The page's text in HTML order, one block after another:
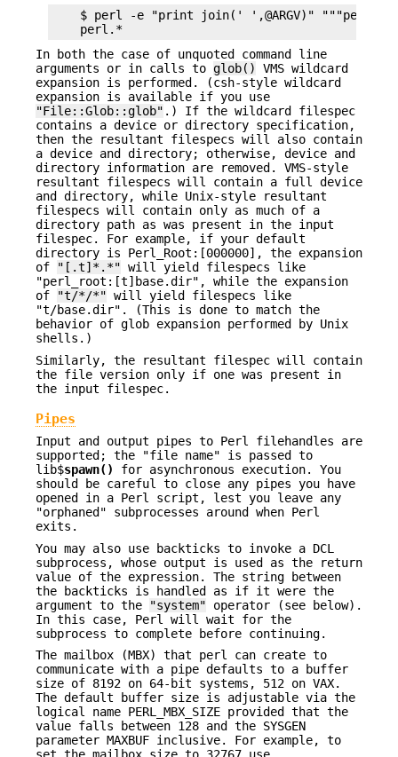
$ perl -e "print join(' ',@ARGV)"
In both the case of unquoted command line
arguments or in calls to glob()
VMS wildcard
expansion is performed. (csh-style wildcard
expansion is available if you use
"File::Glob::glob" .) If the wildcard filespec
contains a device or directory specification,
then the resultant filespecs will also contain
a device and directory; otherwise, device and
directory information are removed. VMS-style
resultant filespecs will contain a full device
and directory, while Unix-style resultant
filespecs will contain only as much of a
directory path as was present in the input
filespec. For example, if your default
directory is Perl_Root:[000000], the expansion
of
"[.t]*.*" will yield filespecs like
"perl_root:[t]base.dir", while the expansion
of
"t/*/*" will yield filespecs like
"t/base.dir". (This is done to match the
behavior of glob expansion performed by Unix
shells.)
Similarly, the resultant filespec will contain
the file version only if one was present in
the input filespec.
Pipes
Input and output pipes to Perl filehandles are
supported; the "file name" is passed to
lib$spawn()
for asynchronous execution. You
should be careful to close any pipes you have
opened in a Perl script, lest you leave any
"orphaned" subprocesses around when Perl
exits.
You may also use backticks to invoke a DCL
subprocess, whose output is used as the return
value of the expression. The string between
the backticks is handled as if it were the
argument to the
"system" operator (see below).
In this case, Perl will wait for the
subprocess to complete before continuing.
The mailbox (MBX) that perl can create to
communicate with a pipe defaults to a buffer
size of 8192 on 64-bit systems, 512 on VAX.
The default buffer size is adjustable via the
logical name PERL_MBX_SIZE provided that the
value falls between 128 and the SYSGEN
parameter MAXBUF inclusive. For example, to